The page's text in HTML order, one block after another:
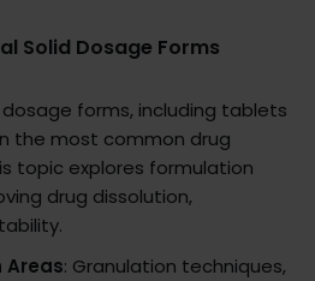
Solid Dosage Forms
dosage forms, including tablets
the most common drug
topic explores formulation
drug dissolution,
Areas: Granulation techniques,